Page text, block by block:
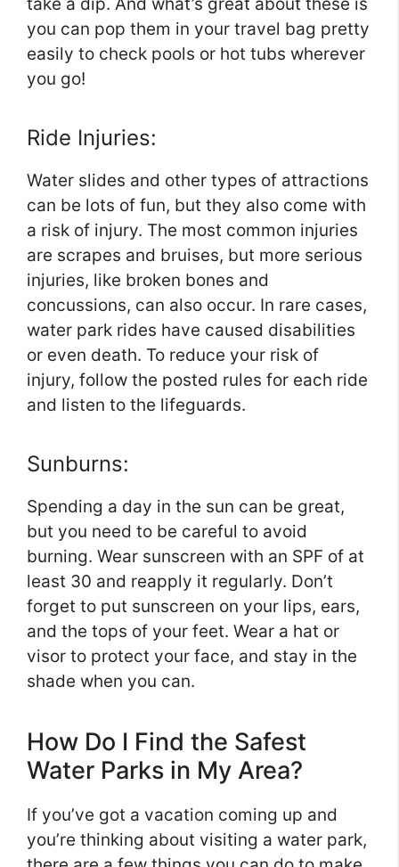
take a dip. And what’s great about these is
you can pop them in your travel bag pretty
easily to check pools or hot tubs wherever
you go!
Ride Injuries:
Water slides and other types of attractions
can be lots of fun, but they also come with
a risk of injury. The most common injuries
are scrapes and bruises, but more serious
injuries, like broken bones and
concussions, can also occur. In rare cases,
water park rides have caused disabilities
or even death. To reduce your risk of
injury, follow the posted rules for each ride
and listen to the lifeguards.
Sunburns:
Spending a day in the sun can be great,
but you need to be careful to avoid
burning. Wear sunscreen with an SPF of at
least 30 and reapply it regularly. Don’t
forget to put sunscreen on your lips, ears,
and the tops of your feet. Wear a hat or
visor to protect your face, and stay in the
shade when you can.
How Do I Find the Safest
Water Parks in My Area?
If you’ve got a vacation coming up and
you’re thinking about visiting a water park,